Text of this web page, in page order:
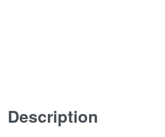
Description